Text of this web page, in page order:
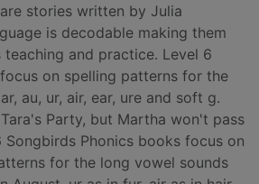
stories written by Julia
is decodable making them
and practice. Level 6
on spelling patterns for the
au, ur, air, ear, ure and soft g.
Party, but Martha won't pass
Songbirds Phonics books focus on
for the long vowel sounds